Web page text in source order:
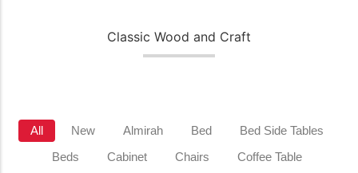
Classic Wood and Craft
All New Almirah Bed
Bed Side Tables
Beds
Cabinet Chairs
Coffee Table